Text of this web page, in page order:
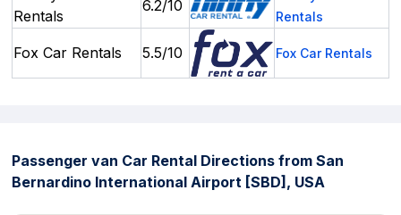
Rentals
6.2/10
Rentals
Fox Car Rentals 5.5/10 Fox Car Rentals
Passenger van Car Rental Directions from San
Bernardino International Airport [SBD], USA